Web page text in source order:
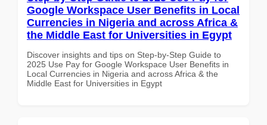
Google Workspace User Benefits in Local
Currencies in Nigeria and across Africa &
the Middle East for Universities in Egypt
Discover insights and tips on Step-by-Step Guide to
2025 Use Pay for Google Workspace User Benefits in
Local Currencies in Nigeria and across Africa & the
Middle East for Universities in Egypt